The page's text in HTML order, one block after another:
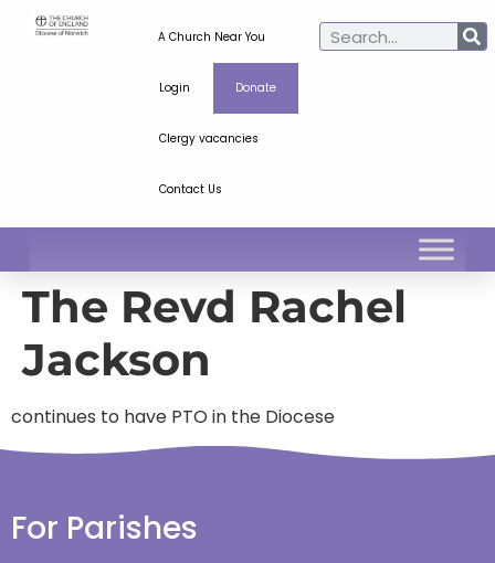
A Church Near You
Login Donate
Clergy vacancies
Contact Us
The Revd Rachel
Jackson
continues to have PTO in the Diocese
For Parishes